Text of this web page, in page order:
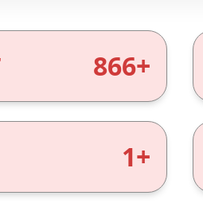
866+
1+